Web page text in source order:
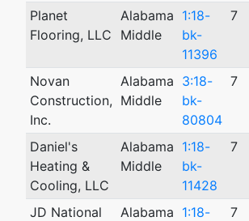
Planet
Flooring, LLC
Alabama
Middle
1:18-
bk-
11396
7
Novan
Construction,
Inc.
Alabama
Middle
3:18-
bk-
80804
7
Daniel's
Heating &
Cooling, LLC
Alabama
Middle
1:18-
bk-
11428
7
JD National
Alabama 1:18-
7